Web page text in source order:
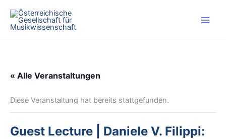
Inhalt
springen
« Alle Veranstaltungen
Diese Veranstaltung hat bereits stattgefunden.
Guest Lecture | Daniele V. Filippi: